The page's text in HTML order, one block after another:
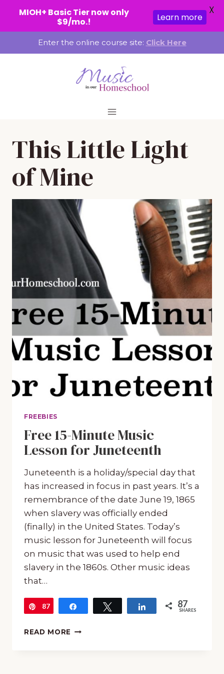
to
Enter the online course site: Click Here
This Little Light
of Mine
FREEBIES
Free 15-Minute Music
Lesson for Juneteenth
Juneteenth is a holiday/special day that
has increased in focus in past years. It’s a
remembrance of the date June 19, 1865
when slavery was officially ended
(finally) in the United States. Today’s
music lesson for Juneteenth will focus
on music that was used to help end
slavery in the 1860s. Other music ideas
that…
Pin
87 Tweet Share 87
SHARES
READ MORE FREE
MIOH+ Basic Tier now only
$9/mo.!
Learn more
X